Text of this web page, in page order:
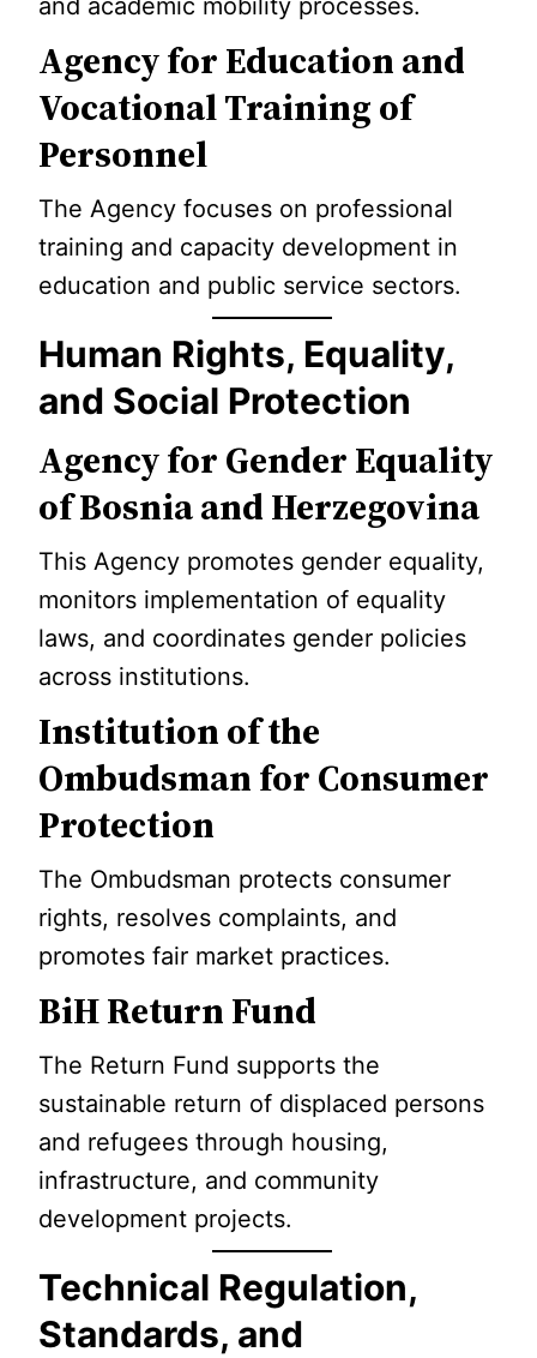
and academic mobility processes.
Agency for Education and
Vocational Training of
Personnel
The Agency focuses on professional
training and capacity development in
education and public service sectors.
Human Rights, Equality,
and Social Protection
Agency for Gender Equality
of Bosnia and Herzegovina
This Agency promotes gender equality,
monitors implementation of equality
laws, and coordinates gender policies
across institutions.
Institution of the
Ombudsman for Consumer
Protection
The Ombudsman protects consumer
rights, resolves complaints, and
promotes fair market practices.
BiH Return Fund
The Return Fund supports the
sustainable return of displaced persons
and refugees through housing,
infrastructure, and community
development projects.
Technical Regulation,
Standards, and